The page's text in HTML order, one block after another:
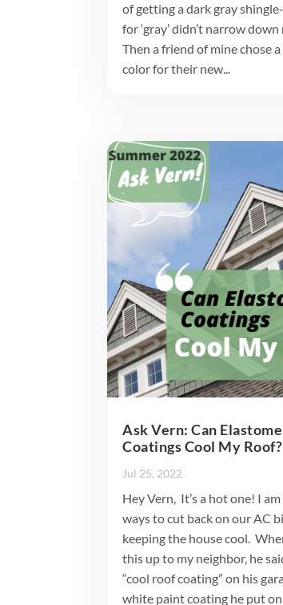
of getting a dark gray
for ‘gray’ didn’t narrow
Then a friend of mine chose
color for their new...
Ask Vern: Can
Coatings Cool My Roof?
Jul 25, 2022
Hey Vern, It’s a hot one! I
ways to cut back on our AC
keeping the house cool.
this up to my neighbor, he
“cool roof coating” on his
white paint coating he put